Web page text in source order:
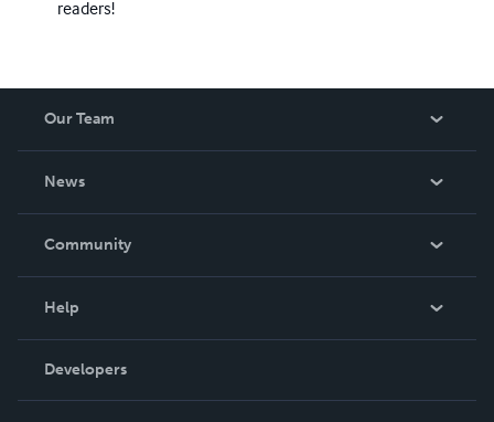
readers!
Our Team
News
In The News
Community
Podcast
Help
Order Lookup
Knowledge Base
Developers